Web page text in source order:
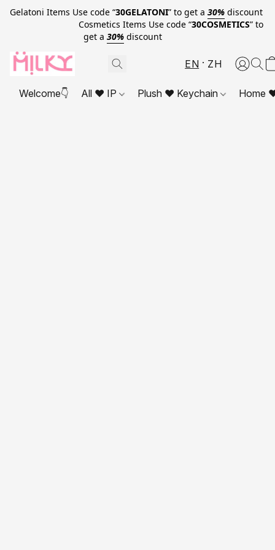
Gelatoni Items Use code “30GELATONI” to get a 30% discount
Cosmetics Items Use code “30COSMETICS” to
get a 30% discount
EN ZH
Welcome👇 All ❤ IP Plush ❤ Keychain Home